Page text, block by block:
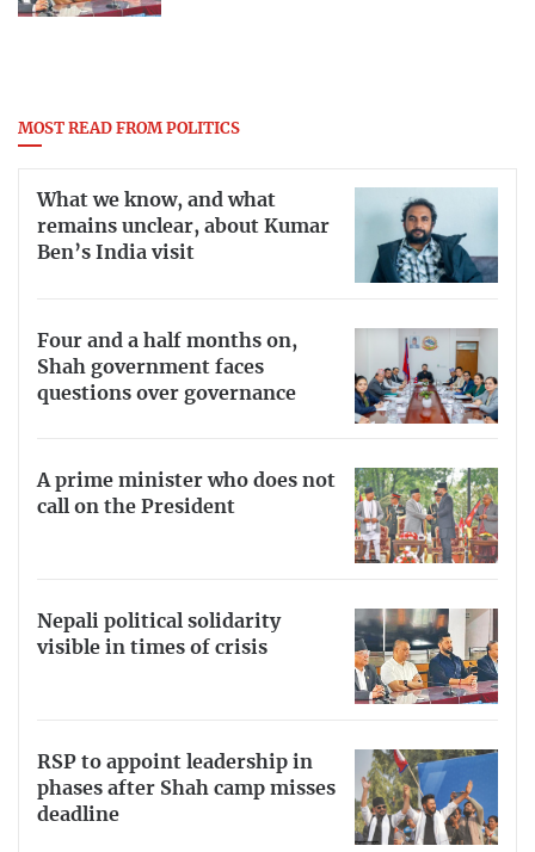
MOST READ FROM POLITICS
What we know, and what
remains unclear, about Kumar
Ben’s India visit
Four and a half months on,
Shah government faces
questions over governance
A prime minister who does not
call on the President
Nepali political solidarity
visible in times of crisis
RSP to appoint leadership in
phases after Shah camp misses
deadline